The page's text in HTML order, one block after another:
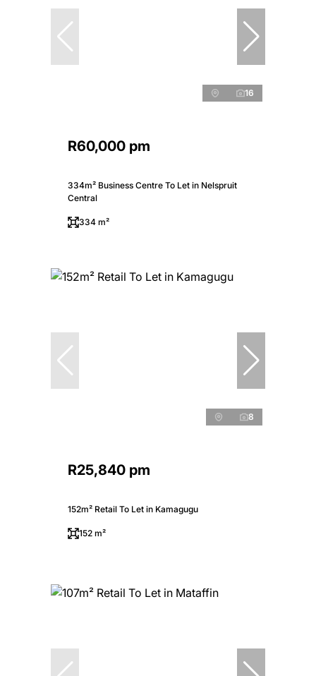
16
R60,000 pm
334m² Business Centre To Let in Nelspruit
Central
334 m²
8
R25,840 pm
152m² Retail To Let in Kamagugu
152 m²